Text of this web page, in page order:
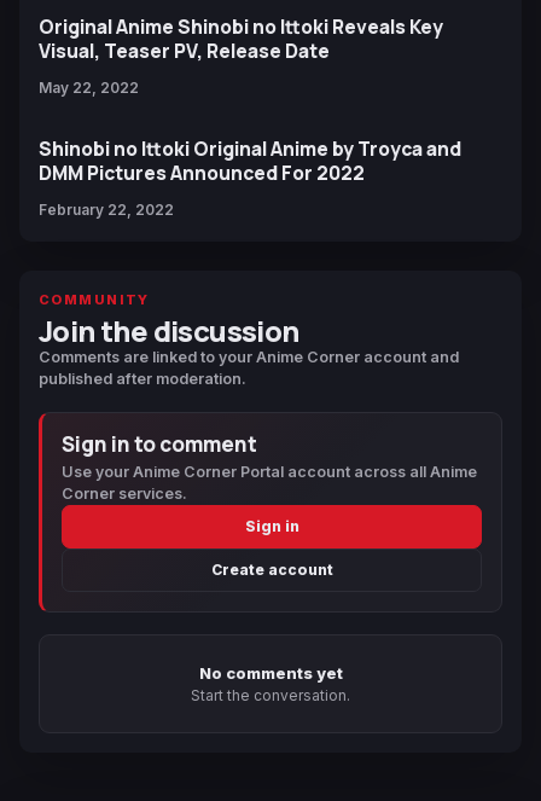
Original Anime Shinobi no Ittoki Reveals Key
Visual, Teaser PV, Release Date
May 22, 2022
Shinobi no Ittoki Original Anime by Troyca and
DMM Pictures Announced For 2022
February 22, 2022
COMMUNITY
Join the discussion
Comments are linked to your Anime Corner account and
published after moderation.
Sign in to comment
Use your Anime Corner Portal account across all Anime
Corner services.
Sign in
Create account
No comments yet
Start the conversation.